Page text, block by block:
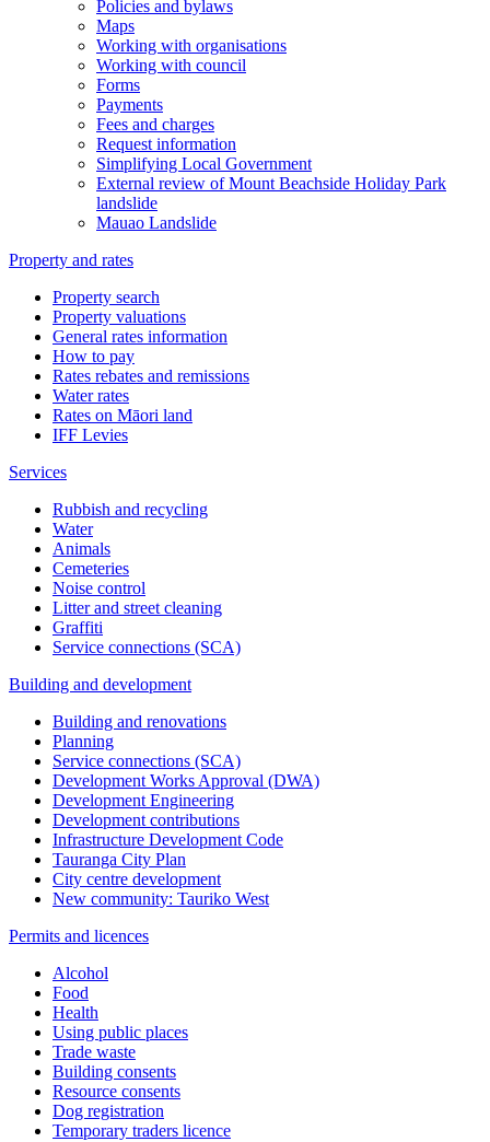
Policies and bylaws
Maps
Working with organisations
Working with council
Forms
Payments
Fees and charges
Request information
Simplifying Local Government
External review of Mount Beachside Holiday Park
landslide
Mauao Landslide
Property and rates
Property search
Property valuations
General rates information
How to pay
Rates rebates and remissions
Water rates
Rates on Māori land
IFF Levies
Services
Rubbish and recycling
Water
Animals
Cemeteries
Noise control
Litter and street cleaning
Graffiti
Service connections (SCA)
Building and development
Building and renovations
Planning
Service connections (SCA)
Development Works Approval (DWA)
Development Engineering
Development contributions
Infrastructure Development Code
Tauranga City Plan
City centre development
New community: Tauriko West
Permits and licences
Alcohol
Food
Health
Using public places
Trade waste
Building consents
Resource consents
Dog registration
Temporary traders licence